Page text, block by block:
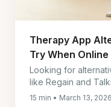
Therapy App
Try When
or Too Much
Looking for
like Regain and
OurRelationship,
15 min • March 13, 2026